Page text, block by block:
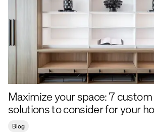
Maximize your space: 7
solutions to consider for your
Blog